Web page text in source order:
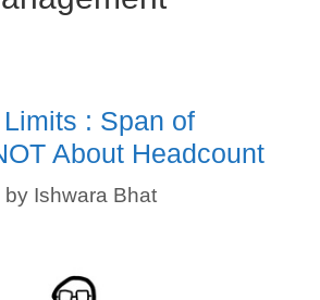
: Span of
About Headcount
by Ishwara Bhat